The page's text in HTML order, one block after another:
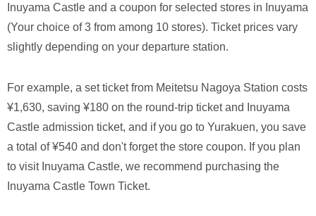
Inuyama Castle and a coupon for selected stores in Inuyama
(Your choice of 3 from among 10 stores). Ticket prices vary
slightly depending on your departure station.
For example, a set ticket from Meitetsu Nagoya Station costs
¥1,630, saving ¥180 on the round-trip ticket and Inuyama
Castle admission ticket, and if you go to Yurakuen, you save
a total of ¥540 and don't forget the store coupon. If you plan
to visit Inuyama Castle, we recommend purchasing the
Inuyama Castle Town Ticket.